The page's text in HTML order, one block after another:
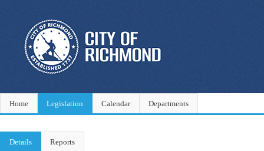
Home Legislation Calendar Departments
Details Reports